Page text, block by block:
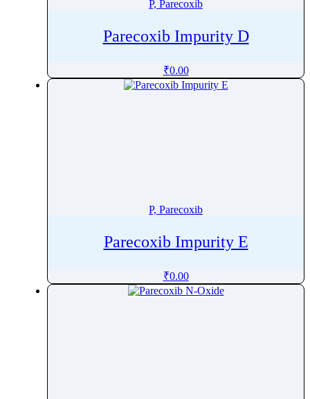
P, Parecoxib
Parecoxib Impurity D
₹0.00
P, Parecoxib
Parecoxib Impurity E
₹0.00